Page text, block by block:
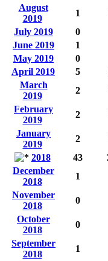
August
2019
1
July 2019
0
June 2019
1
May 2019
0
April 2019
5
March
2019
2
February
2019
2
January
2019
2
2018
43
December
2018
1
November
2018
0
October
2018
0
September
2018
1